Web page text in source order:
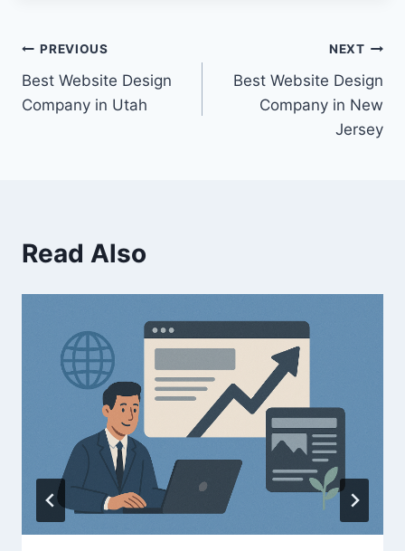
PREVIOUS
Best Website Design
Company in Utah
NEXT
Best Website Design
Company in New
Jersey
Read Also